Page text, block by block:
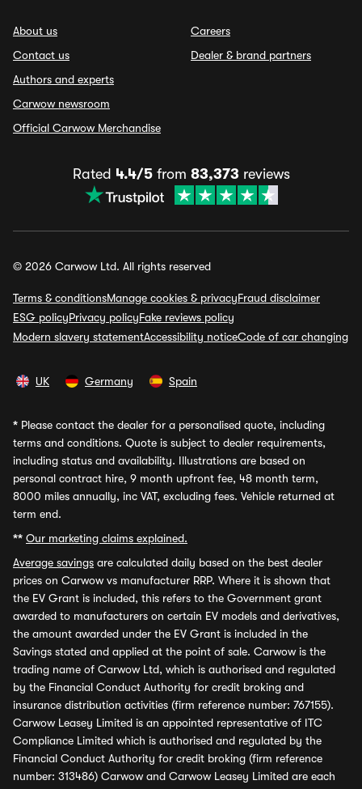
About us
Contact us
Authors and experts
Carwow newsroom
Official Carwow Merchandise
Careers
Dealer & brand partners
Rated 4.4/5from 83,373 reviews
© 2026 Carwow Ltd. All rights reserved
Terms & conditionsManage cookies & privacyFraud disclaimer
ESG policyPrivacy policyFake reviews policy
Modern slavery statementAccessibility noticeCode of car changing
UK Germany Spain
* Please contact the dealer for a personalised quote, including
terms and conditions. Quote is subject to dealer requirements,
including status and availability. Illustrations are based on
personal contract hire, 9 month upfront fee, 48 month term,
8000 miles annually, inc VAT, excluding fees. Vehicle returned at
term end.
** Our marketing claims explained.
Average savings are calculated daily based on the best dealer
prices on Carwow vs manufacturer RRP. Where it is shown that
the EV Grant is included, this refers to the Government grant
awarded to manufacturers on certain EV models and derivatives,
the amount awarded under the EV Grant is included in the
Savings stated and applied at the point of sale. Carwow is the
trading name of Carwow Ltd, which is authorised and regulated
by the Financial Conduct Authority for credit broking and
insurance distribution activities (firm reference number: 767155).
Carwow Leasey Limited is an appointed representative of ITC
Compliance Limited which is authorised and regulated by the
Financial Conduct Authority for credit broking (firm reference
number: 313486) Carwow and Carwow Leasey Limited are each